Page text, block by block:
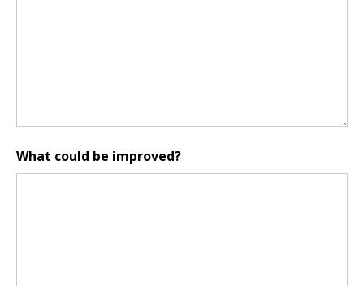
What could be improved?